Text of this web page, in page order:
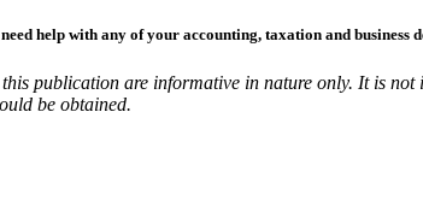
help with any of your accounting, taxation and business
publication are informative in nature only. It is
be obtained.